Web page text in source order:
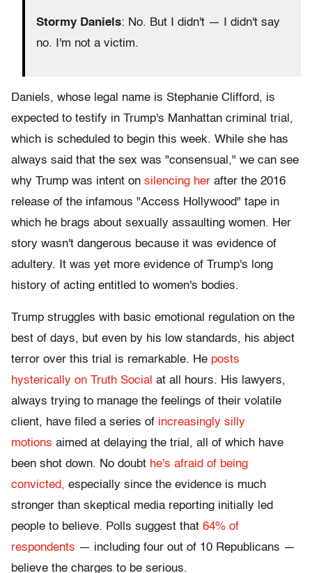
Stormy Daniels: No. But I didn't — I didn't say
no. I'm not a victim.
Daniels, whose legal name is Stephanie Clifford, is
expected to testify in Trump's Manhattan criminal trial,
which is scheduled to begin this week. While she has
always said that the sex was "consensual," we can see
why Trump was intent on silencing her after the 2016
release of the infamous "Access Hollywood" tape in
which he brags about sexually assaulting women. Her
story wasn't dangerous because it was evidence of
adultery. It was yet more evidence of Trump's long
history of acting entitled to women's bodies.
Trump struggles with basic emotional regulation on the
best of days, but even by his low standards, his abject
terror over this trial is remarkable. He posts
hysterically on Truth Social at all hours. His lawyers,
always trying to manage the feelings of their volatile
client, have filed a series of increasingly silly
motions aimed at delaying the trial, all of which have
been shot down. No doubt he's afraid of being
convicted, especially since the evidence is much
stronger than skeptical media reporting initially led
people to believe. Polls suggest that 64% of
respondents — including four out of 10 Republicans —
believe the charges to be serious.